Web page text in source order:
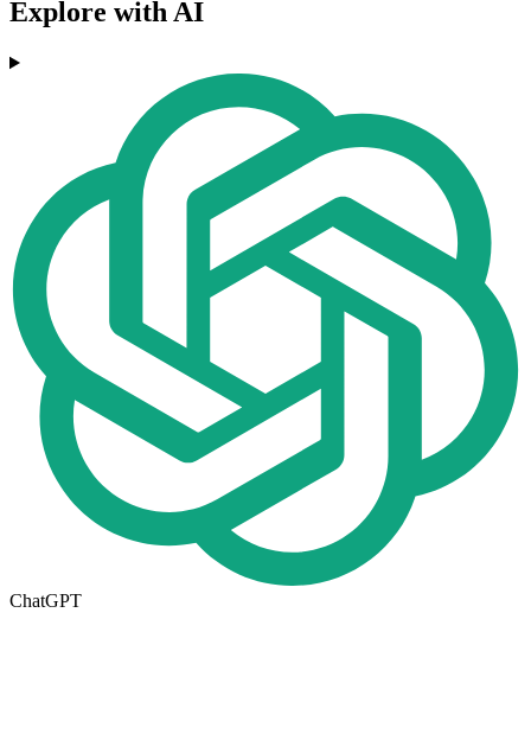
Explore with AI
ChatGPT